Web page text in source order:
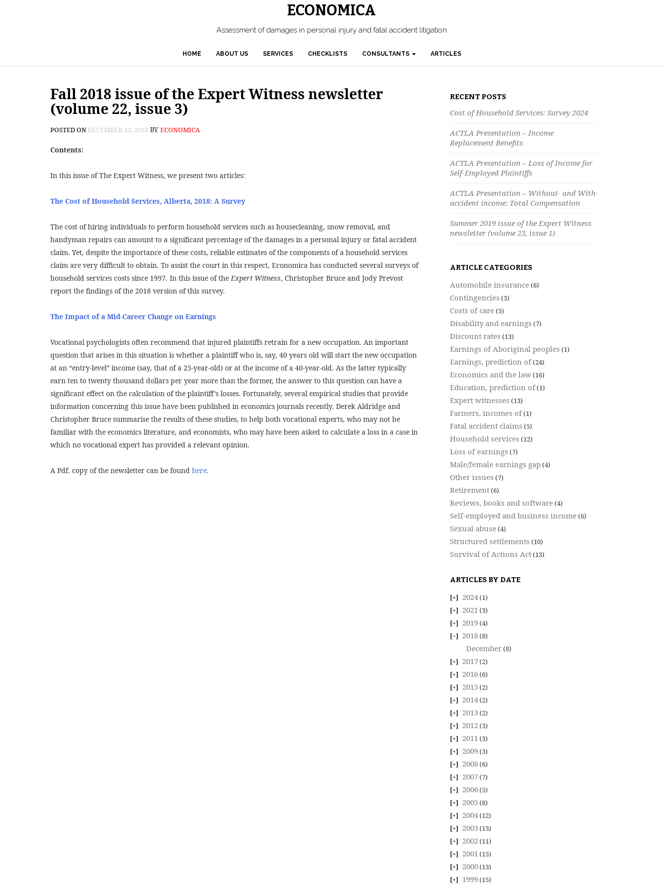
ECONOMICA
Assessment of damages in personal injury and fatal accident litigation
HOME ABOUT US SERVICES CHECKLISTS CONSULTANTS ARTICLES
Fall 2018 issue of the Expert Witness newsletter
(volume 22, issue 3)
POSTED ON DECEMBER 12, 2018 BY ECONOMICA
Contents:
In this issue of The Expert Witness, we present two articles:
The Cost of Household Services, Alberta, 2018: A Survey
The cost of hiring individuals to perform household services such as housecleaning, snow removal, and
handyman repairs can amount to a significant percentage of the damages in a personal injury or fatal accident
claim. Yet, despite the importance of these costs, reliable estimates of the components of a household services
claim are very difficult to obtain. To assist the court in this respect, Economica has conducted several surveys of
household services costs since 1997. In this issue of theExpert Witness, Christopher Bruce and Jody Prevost
report the findings of the 2018 version of this survey.
The Impact of a Mid-Career Change on Earnings
Vocational psychologists often recommend that injured plaintiffs retrain for a new occupation. An important
question that arises in this situation is whether a plaintiff who is, say, 40 years old will start the new occupation
at an “entry-level” income (say, that of a 25-year-old) or at the income of a 40-year-old. As the latter typically
earn ten to twenty thousand dollars per year more than the former, the answer to this question can have a
significant effect on the calculation of the plaintiff’s losses. Fortunately, several empirical studies that provide
information concerning this issue have been published in economics journals recently. Derek Aldridge and
Christopher Bruce summarise the results of these studies, to help both vocational experts, who may not be
familiar with the economics literature, and economists, who may have been asked to calculate a loss in a case in
which no vocational expert has provided a relevant opinion.
A Pdf. copy of the newsletter can be found here.
RECENT POSTS
Cost of Household Services: Survey 2024
ACTLA Presentation – Income
Replacement Benefits
ACTLA Presentation – Loss of Income for
Self-Employed Plaintiffs
ACTLA Presentation – Without- and With-
accident income: Total Compensation
Summer 2019 issue of the Expert Witness
newsletter (volume 23, issue 1)
ARTICLE CATEGORIES
Automobile insurance(6)
Contingencies (3)
Costs of care(5)
Disability and earnings (7)
Discount rates (13)
Earnings of Aboriginal peoples (1)
Earnings, prediction of(24)
Economics and the law(16)
Education, prediction of(1)
Expert witnesses (13)
Farmers, incomes of(1)
Fatal accident claims (5)
Household services (12)
Loss of earnings (7)
Male/female earnings gap(4)
Other issues (7)
Retirement(6)
Reviews, books and software(4)
Self-employed and business income(6)
Sexual abuse(4)
Structured settlements (10)
Survival of Actions Act(13)
ARTICLES BY DATE
2024(1)
2021 (3)
2019(4)
2018(8)
December(8)
2017(2)
2016(6)
2015(2)
2014(2)
2013(2)
2012(3)
2011 (3)
2009(3)
2008(6)
2007(7)
2006(5)
2005(8)
2004(12)
2003(13)
2002(11)
2001 (15)
2000(13)
1999(15)